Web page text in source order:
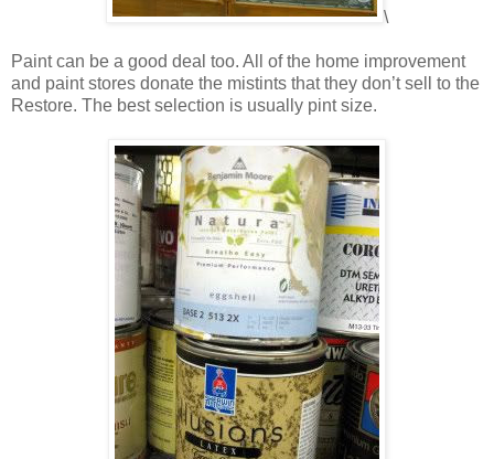
\
Paint can be a good deal too. All of the home improvement
and paint stores donate the mistints that they don’t sell to the
Restore. The best selection is usually pint size.